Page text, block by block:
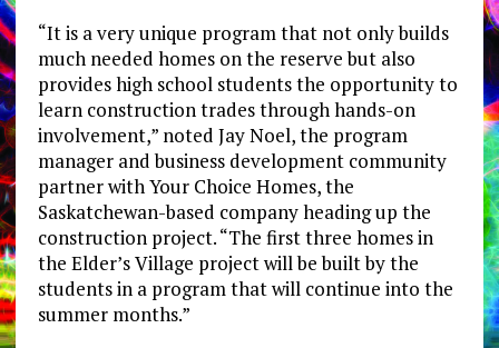
“It is a very unique program that not only builds
much needed homes on the reserve but also
provides high school students the opportunity to
learn construction trades through hands-on
involvement,” noted Jay Noel, the program
manager and business development community
partner with Your Choice Homes, the
Saskatchewan-based company heading up the
construction project. “The first three homes in
the Elder’s Village project will be built by the
students in a program that will continue into the
summer months.”